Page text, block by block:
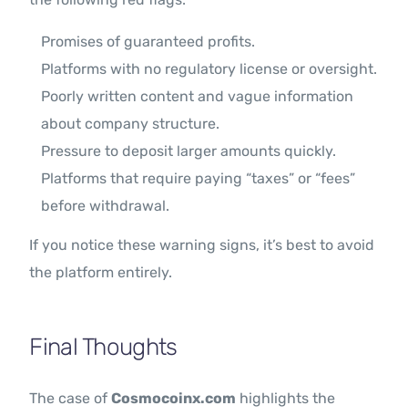
Promises of guaranteed profits.
Platforms with no regulatory license or oversight.
Poorly written content and vague information
about company structure.
Pressure to deposit larger amounts quickly.
Platforms that require paying “taxes” or “fees”
before withdrawal.
If you notice these warning signs, it’s best to avoid
the platform entirely.
Final Thoughts
The case ofCosmocoinx.com highlights the